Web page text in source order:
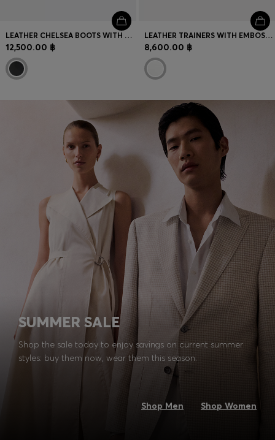
LEATHER CHELSEA BOOTS WITH GOLD-TONE DOUBLE B MONOGRAM
12,500.00 ฿
LEATHER TRAINERS WITH EMBOSSED LOGOS
8,600.00 ฿
SUMMER SALE
Shop the sale today to enjoy savings on current summer
styles: buy them now, wear them this season.
Shop Men Shop Women